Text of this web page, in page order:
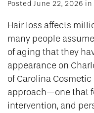
Posted June 22, 2026 in
Hair loss affects
many people
of aging that they
appearance on
of Carolina
approach—one that
intervention, and